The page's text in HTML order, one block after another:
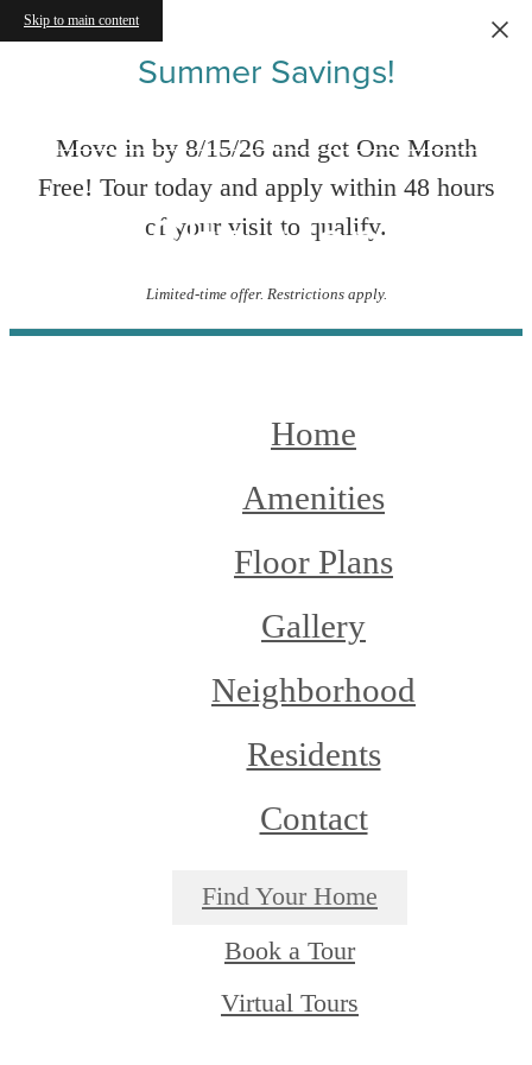
Skip to main content
Summer Savings!
Move in by 8/15/26 and get One Month
Free! Tour today and apply within 48 hours
of your visit to qualify.
Limited-time offer. Restrictions apply.
Site Map
Home
Amenities
Floor Plans
Gallery
Neighborhood
Residents
Contact
Find Your Home
Book a Tour
Virtual Tours